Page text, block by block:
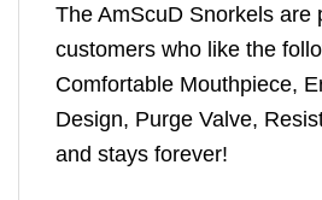
The AmScuD Snorkels are
customers who like the
Comfortable Mouthpiece,
Design, Purge Valve,
and stays forever!